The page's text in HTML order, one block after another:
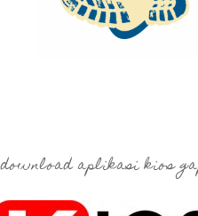
download aplikasi kios